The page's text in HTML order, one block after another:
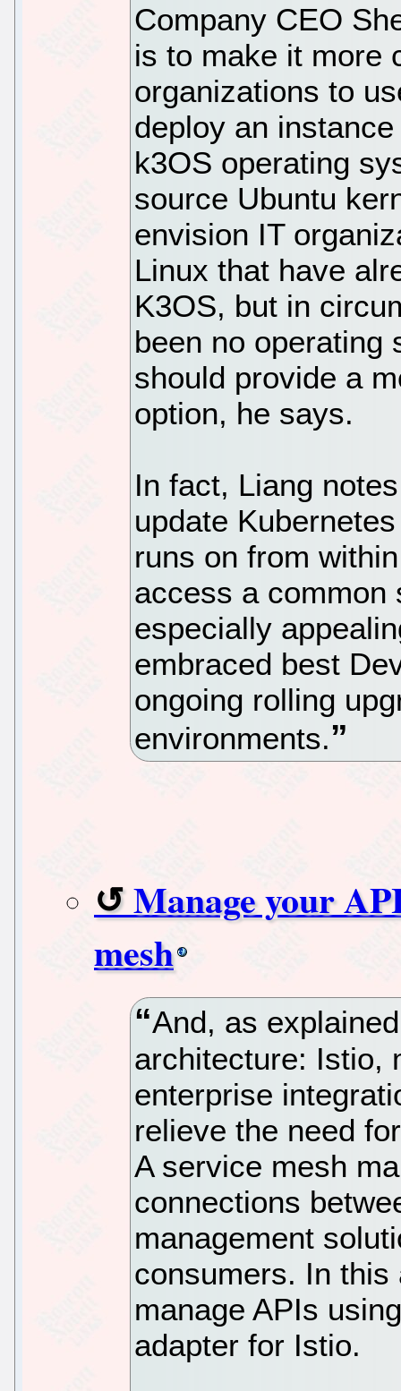
Company CEO
is to make it more
organizations to
deploy an
k3OS operating
source Ubuntu
envision IT
Linux that have
K3OS, but in
been no operating
should provide a
option, he says.
In fact, Liang
update
runs on from
access a common
especially
embraced best
ongoing rolling
environments.
Manage your
mesh
And, as
architecture: Istio,
enterprise
relieve the need
A service mesh
connections
management
consumers. In this
manage APIs
adapter for Istio.